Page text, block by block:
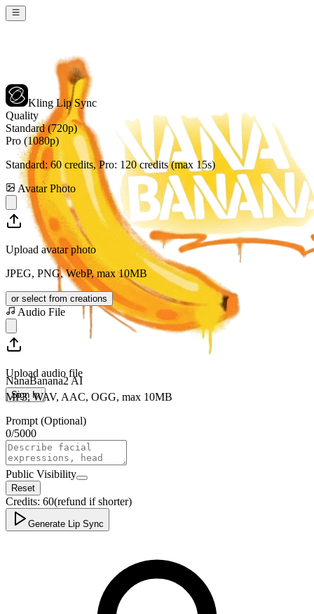
NanaBanana2 AI
Sign In
Kling Lip Sync
Quality
Standard (720p)
Pro (1080p)
Standard: 60credits, Pro: 120credits (max 15s)
Avatar Photo
Upload avatar photo
JPEG, PNG, WebP, max 10MB
or select from creations
Audio File
Upload audio file
MP3, WAV, AAC, OGG, max 10MB
Prompt (Optional)
0/5000
Public Visibility
Reset
Credits: 60(refund if shorter)
Generate Lip Sync